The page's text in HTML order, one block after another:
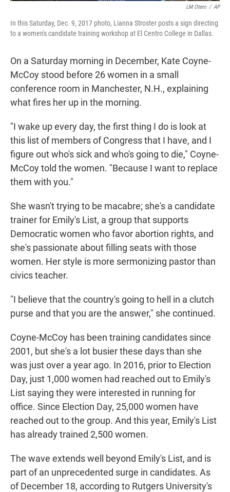
LM Otero / AP
In this Saturday, Dec. 9, 2017 photo, Lianna Stroster posts a sign directing
to a women's candidate training workshop at El Centro College in Dallas.
On a Saturday morning in December, Kate Coyne-
McCoy stood before 26 women in a small
conference room in Manchester, N.H., explaining
what fires her up in the morning.
"I wake up every day, the first thing I do is look at
this list of members of Congress that I have, and I
figure out who's sick and who's going to die," Coyne-
McCoy told the women. "Because I want to replace
them with you."
She wasn't trying to be macabre; she's a candidate
trainer for Emily's List, a group that supports
Democratic women who favor abortion rights, and
she's passionate about filling seats with those
women. Her style is more sermonizing pastor than
civics teacher.
"I believe that the country's going to hell in a clutch
purse and that you are the answer," she continued.
Coyne-McCoy has been training candidates since
2001, but she's a lot busier these days than she
was just over a year ago. In 2016, prior to Election
Day, just 1,000 women had reached out to Emily's
List saying they were interested in running for
office. Since Election Day, 25,000 women have
reached out to the group. And this year, Emily's List
has already trained 2,500 women.
The wave extends well beyond Emily's List, and is
part of an unprecedented surge in candidates. As
of December 18, according to Rutgers University's